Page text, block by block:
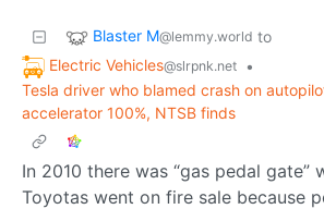
Blaster M@lemmy.world to
Electric Vehicles@slrpnk.net
•
Tesla driver who blamed crash on
accelerator 100%, NTSB finds
In 2010 there was “gas pedal gate”
Toyotas went on fire sale because